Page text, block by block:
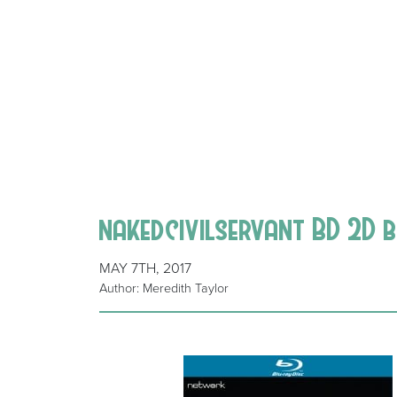
nakedcivilservant BD 2D
MAY 7TH, 2017
Author: Meredith Taylor